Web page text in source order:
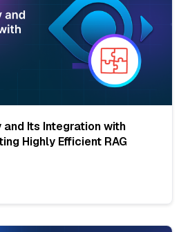
and Its Integration with
Highly Efficient RAG